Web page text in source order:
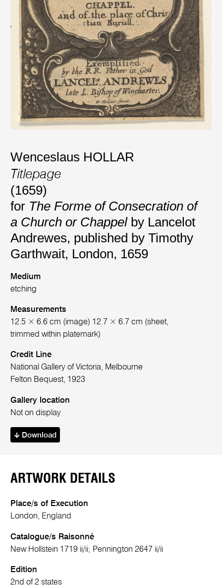
Wenceslaus HOLLAR
Titlepage
(1659)
for The Forme of Consecration of
a Church or Chappelby Lancelot
Andrewes, published by Timothy
Garthwait, London, 1659
Medium
etching
Measurements
12.5 × 6.6 cm (image) 12.7 × 6.7 cm (sheet,
trimmed within platemark)
Credit Line
National Gallery of Victoria, Melbourne
Felton Bequest, 1923
Gallery location
Not on display
Download
ARTWORK DETAILS
Place/s of Execution
London, England
Catalogue/s Raisonné
New Hollstein 1719 ii/ii; Pennington 2647 ii/ii
Edition
2nd of 2 states